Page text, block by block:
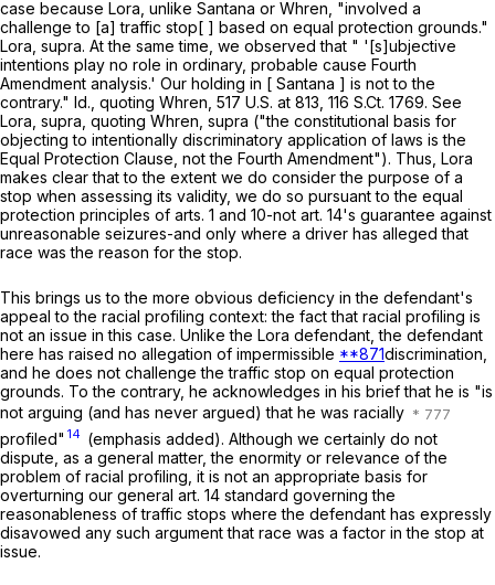
case because Lora , unlike Santana or Whren , "involved a
challenge to [a] traffic stop[ ] based on equal protection grounds."
Lora supra. At the same time, we observed that " '[s]ubjective
intentions play no role in ordinary, probable cause Fourth
Amendment analysis.' Our holding in [ Santana ] is not to the
contrary." Id., quoting Whren 517 U.S. at 813 116 S.Ct. 1769. See
Lora supra , quoting Whren supra ("the constitutional basis for
objecting to intentionally discriminatory application of laws is the
Equal Protection Clause, not the Fourth Amendment"). Thus, Lora
makes clear that to the extent we do consider the purpose of a
stop when assessing its validity, we do so pursuant to the equal
protection principles of arts. 1 and 10-not art. 14's guarantee against
unreasonable seizures-and only where a driver has alleged that
race was the reason for the stop.
This brings us to the more obvious deficiency in the defendant's
appeal to the racial profiling context: the fact that racial profiling is
not an issue in this case. Unlike the Lora defendant, the defendant
here has raised no allegation of impermissible **871discrimination,
and he does not challenge the traffic stop on equal protection
grounds. To the contrary, he acknowledges in his brief that he is "is
not arguing (and has never argued) that he was racially
profiled" 14 (emphasis added). Although we certainly do not
dispute, as a general matter, the enormity or relevance of the
problem of racial profiling, it is not an appropriate basis for
overturning our general art. 14 standard governing the
reasonableness of traffic stops where the defendant has expressly
disavowed any such argument that race was a factor in the stop at
issue.